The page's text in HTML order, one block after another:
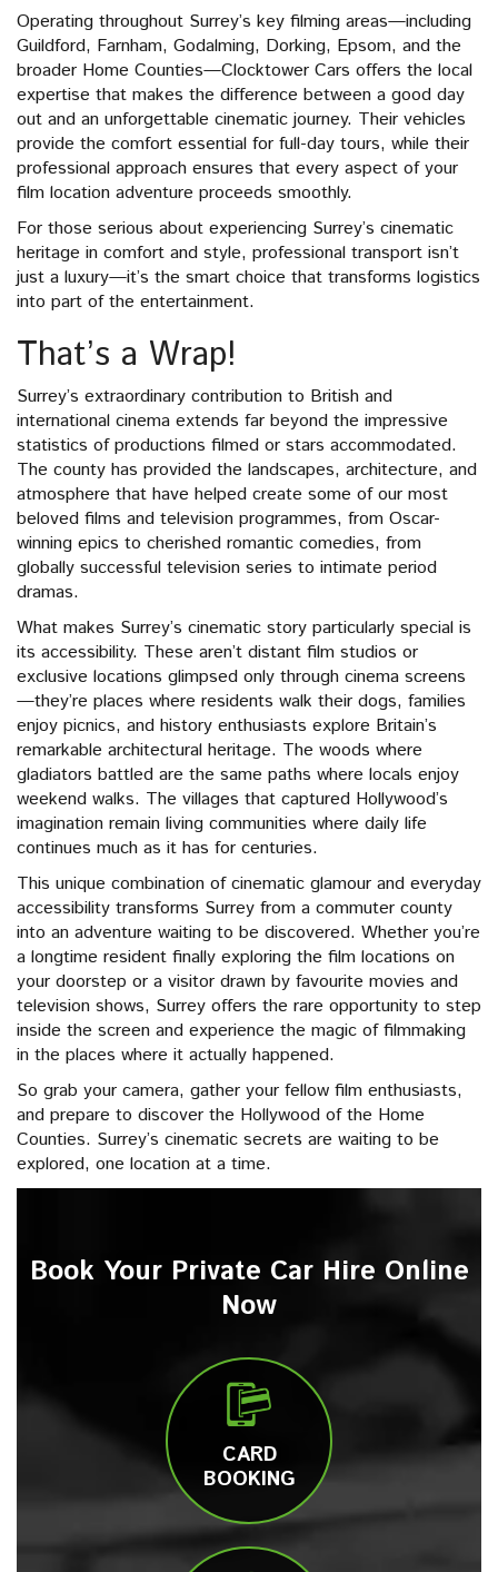
Operating throughout Surrey’s key filming areas—including
Guildford, Farnham, Godalming, Dorking, Epsom, and the
broader Home Counties—Clocktower Cars offers the local
expertise that makes the difference between a good day
out and an unforgettable cinematic journey. Their vehicles
provide the comfort essential for full-day tours, while their
professional approach ensures that every aspect of your
film location adventure proceeds smoothly.
For those serious about experiencing Surrey’s cinematic
heritage in comfort and style, professional transport isn’t
just a luxury—it’s the smart choice that transforms logistics
into part of the entertainment.
That’s a Wrap!
Surrey’s extraordinary contribution to British and
international cinema extends far beyond the impressive
statistics of productions filmed or stars accommodated.
The county has provided the landscapes, architecture, and
atmosphere that have helped create some of our most
beloved films and television programmes, from Oscar-
winning epics to cherished romantic comedies, from
globally successful television series to intimate period
dramas.
What makes Surrey’s cinematic story particularly special is
its accessibility. These aren’t distant film studios or
exclusive locations glimpsed only through cinema screens
—they’re places where residents walk their dogs, families
enjoy picnics, and history enthusiasts explore Britain’s
remarkable architectural heritage. The woods where
gladiators battled are the same paths where locals enjoy
weekend walks. The villages that captured Hollywood’s
imagination remain living communities where daily life
continues much as it has for centuries.
This unique combination of cinematic glamour and everyday
accessibility transforms Surrey from a commuter county
into an adventure waiting to be discovered. Whether you’re
a longtime resident finally exploring the film locations on
your doorstep or a visitor drawn by favourite movies and
television shows, Surrey offers the rare opportunity to step
inside the screen and experience the magic of filmmaking
in the places where it actually happened.
So grab your camera, gather your fellow film enthusiasts,
and prepare to discover the Hollywood of the Home
Counties. Surrey’s cinematic secrets are waiting to be
explored, one location at a time.
Book Your Private Car Hire Online
Now
CARD
BOOKING